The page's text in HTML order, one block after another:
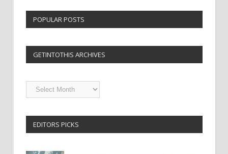
POPULAR POSTS
GETINTOTHIS ARCHIVES
Getintothis
Archives
EDITORS PICKS